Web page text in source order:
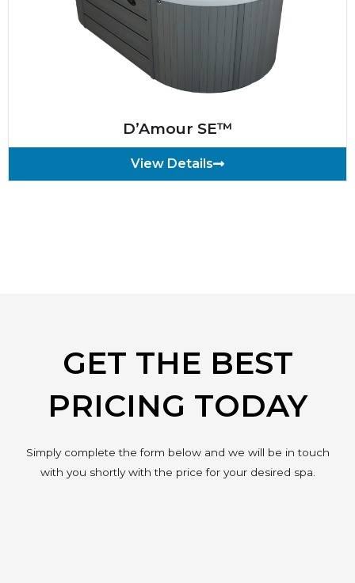
D’Amour SE™
View Details
GET THE BEST
PRICING TODAY
Simply complete the form below and we will be in touch
with you shortly with the price for your desired spa.